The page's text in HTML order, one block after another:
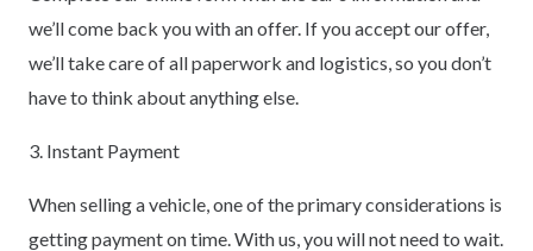
we’ll come back you with an offer. If you accept our offer,
we’ll take care of all paperwork and logistics, so you don’t
have to think about anything else.
3. Instant Payment
When selling a vehicle, one of the primary considerations is
getting payment on time. With us, you will not need to wait.